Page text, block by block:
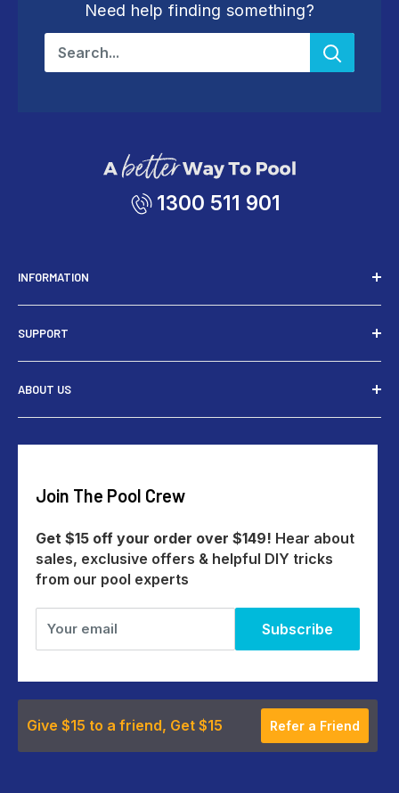
Need help finding something?
1300 511 901
INFORMATION
Tools
Rewards
Give $15 Get $15
My Account
Payments
Help Centre
SUPPORT
Shipping
Returns
ABOUT US
All Products
Join The Pool Crew
Get $15 off your order over $149! Hear about
sales, exclusive offers & helpful DIY tricks
from our pool experts
Your email Subscribe
Give $15 to a friend, Get $15 Refer a Friend